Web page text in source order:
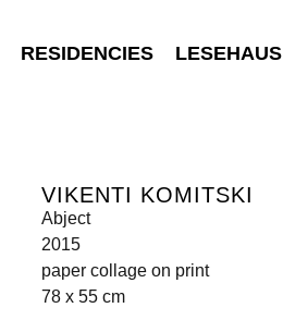
RESIDENCIES LESEHAUS
VIKENTI KOMITSKI
Abject
2015
paper collage on print
78 x 55 cm